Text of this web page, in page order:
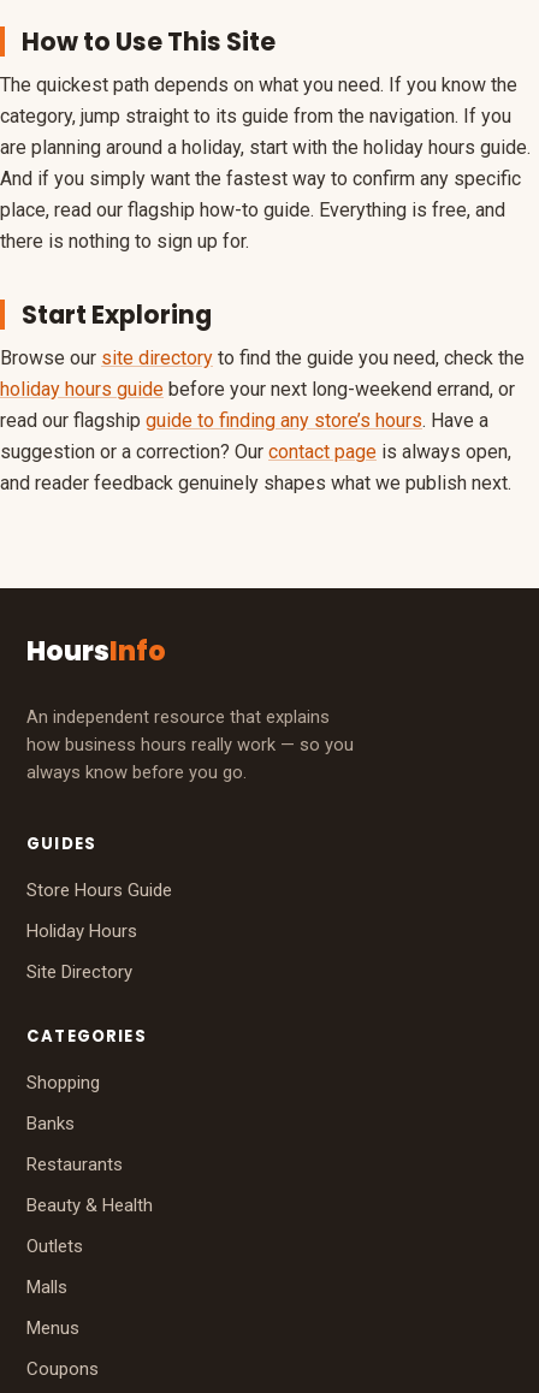
How to Use This Site
The quickest path depends on what you need. If you know the
category, jump straight to its guide from the navigation. If you
are planning around a holiday, start with the holiday hours guide.
And if you simply want the fastest way to confirm any specific
place, read our flagship how-to guide. Everything is free, and
there is nothing to sign up for.
Start Exploring
Browse our site directory to find the guide you need, check the
holiday hours guide before your next long-weekend errand, or
read our flagship guide to finding any store’s hours. Have a
suggestion or a correction? Our contact page is always open,
and reader feedback genuinely shapes what we publish next.
HoursInfo
An independent resource that explains
how business hours really work — so you
always know before you go.
GUIDES
Store Hours Guide
Holiday Hours
Site Directory
CATEGORIES
Shopping
Banks
Restaurants
Beauty & Health
Outlets
Malls
Menus
Coupons